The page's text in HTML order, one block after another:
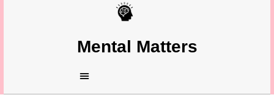
Mental Matters